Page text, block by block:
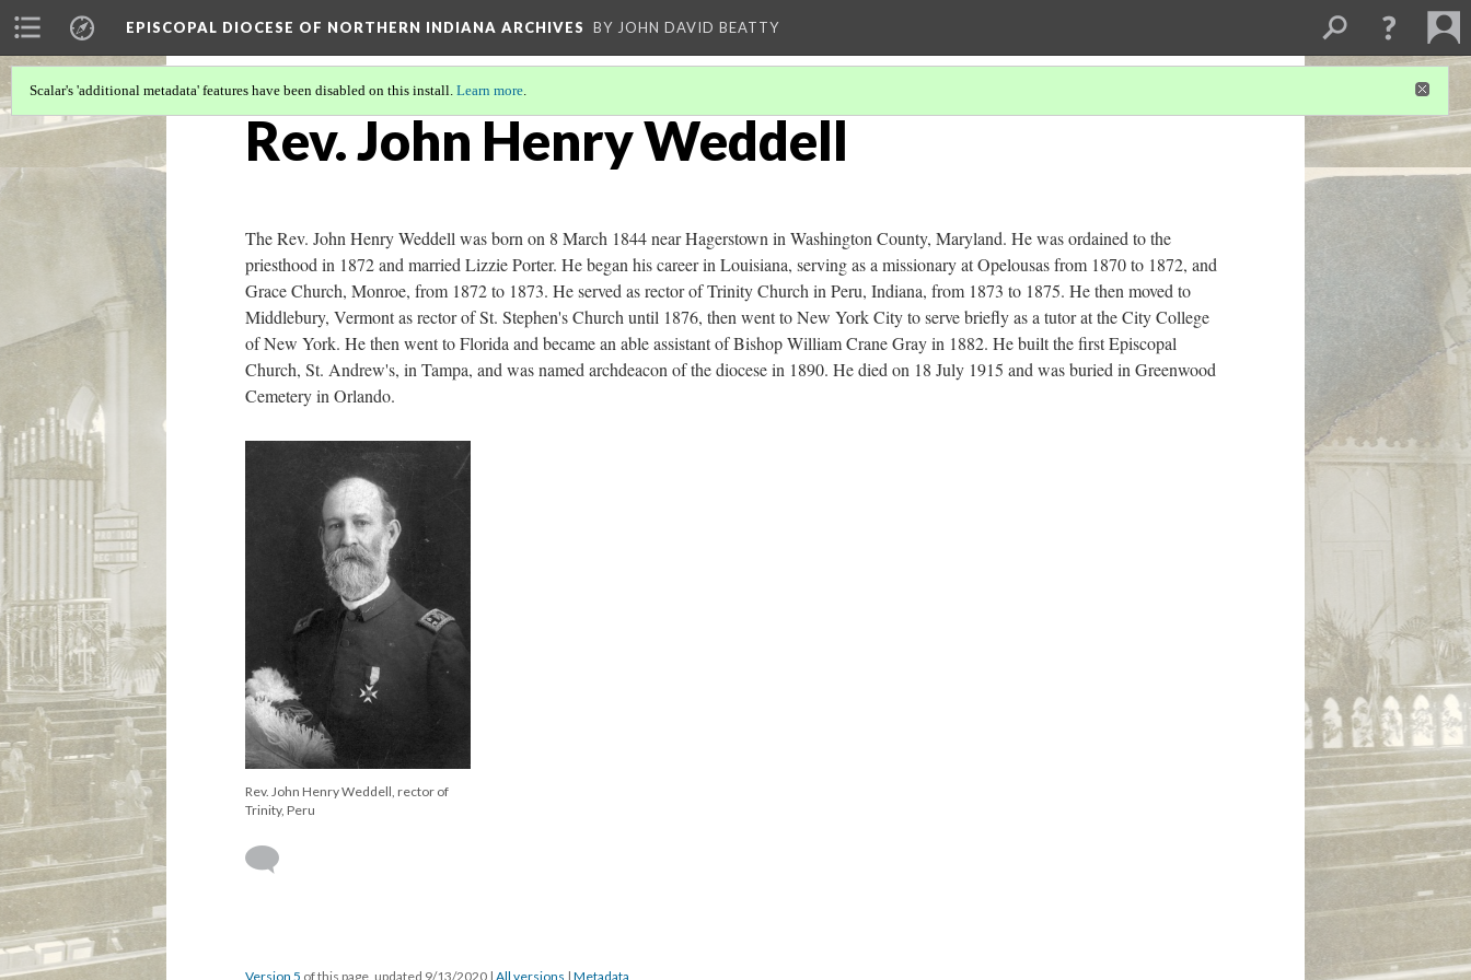
EPISCOPAL DIOCESE OF NORTHERN INDIANA ARCHIVES BY JOHN DAVID BEATTY
Scalar's 'additional metadata' features have been disabled on this install. Learn more.
Rev. John Henry Weddell
The Rev. John Henry Weddell was born on 8 March 1844 near Hagerstown in Washington County, Maryland. He was ordained to the
priesthood in 1872 and married Lizzie Porter. He began his career in Louisiana, serving as a missionary at Opelousas from 1870 to 1872, and
Grace Church, Monroe, from 1872 to 1873. He served as rector of Trinity Church in Peru, Indiana, from 1873 to 1875. He then moved to
Middlebury, Vermont as rector of St. Stephen's Church until 1876, then went to New York City to serve briefly as a tutor at the City College
of New York. He then went to Florida and became an able assistant of Bishop William Crane Gray in 1882. He built the first Episcopal
Church, St. Andrew's, in Tampa, and was named archdeacon of the diocese in 1890. He died on 18 July 1915 and was buried in Greenwood
Cemetery in Orlando.
Rev. John Henry Weddell, rector of
Trinity, Peru
Version 5 of this page, updated 9/13/2020 | All versions | Metadata